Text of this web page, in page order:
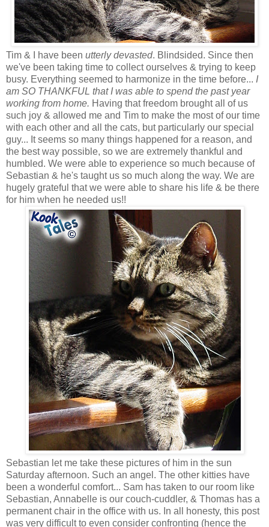
Tim & I have been utterly devasted. Blindsided. Since then
we've been taking time to collect ourselves & trying to keep
busy. Everything seemed to harmonize in the time before... I
am SO THANKFUL that I was able to spend the past year
working from home. Having that freedom brought all of us
such joy & allowed me and Tim to make the most of our time
with each other and all the cats, but particularly our special
guy... It seems so many things happened for a reason, and
the best way possible, so we are extremely thankful and
humbled. We were able to experience so much because of
Sebastian & he's taught us so much along the way. We are
hugely grateful that we were able to share his life & be there
for him when he needed us!!
Sebastian let me take these pictures of him in the sun
Saturday afternoon. Such an angel. The other kitties have
been a wonderful comfort... Sam has taken to our room like
Sebastian, Annabelle is our couch-cuddler, & Thomas has a
permanent chair in the office with us. In all honesty, this post
was very difficult to even consider confronting (hence the